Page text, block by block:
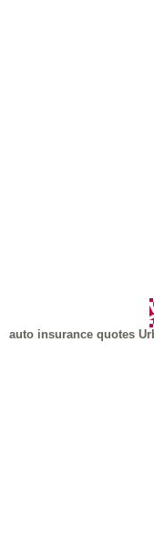
auto insurance quotes